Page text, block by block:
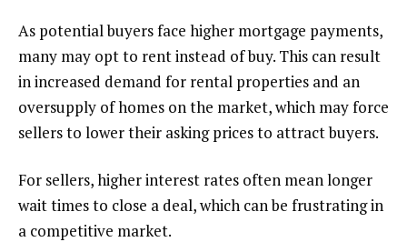
As potential buyers face higher mortgage payments,
many may opt to rent instead of buy. This can result
in increased demand for rental properties and an
oversupply of homes on the market, which may force
sellers to lower their asking prices to attract buyers.
For sellers, higher interest rates often mean longer
wait times to close a deal, which can be frustrating in
a competitive market.